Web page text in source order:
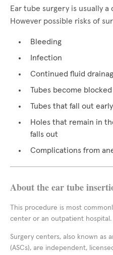
Ear tube surgery is usually
However possible risks of
Bleeding
Infection
Continued fluid
Tubes become
Tubes that fall out
Holes that remain in
falls out
Complications from
About the ear tube
This procedure is most
center or an outpatient hospital.
Surgery centers, also known as
(ASCs), are independent,